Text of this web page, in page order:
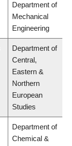
Department of
Mechanical
Engineering
Department of
Central,
Eastern &
Northern
European
Studies
Department of
Chemical &